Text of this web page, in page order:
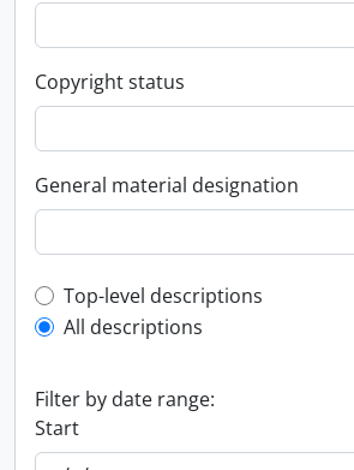
Copyright status
General material designation
Top-level description filter
Top-level descriptions
All descriptions
Filter by date range:
Start